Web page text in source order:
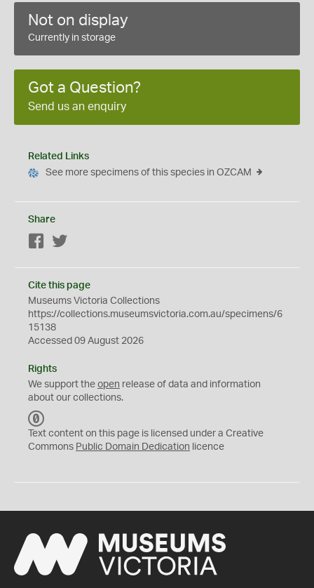
Not on display
Currently in storage
Got a Question?
Send us an enquiry
Related Links
See more specimens of this species in OZCAM
Share
Facebook
Cite this page
Museums Victoria Collections
https://collections.museumsvictoria.com.au/specimens/6
15138
Accessed 09 August 2026
Rights
We support the open release of data and information
about our collections.
C
0
Text content on this page is licensed under a Creative
Commons Public Domain Dedication licence